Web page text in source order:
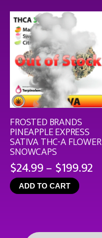
FROSTED BRANDS
PINEAPPLE EXPRESS
SATIVA THC-A FLOWER
SNOWCAPS
$24.99– $199.92
ADD TO CART